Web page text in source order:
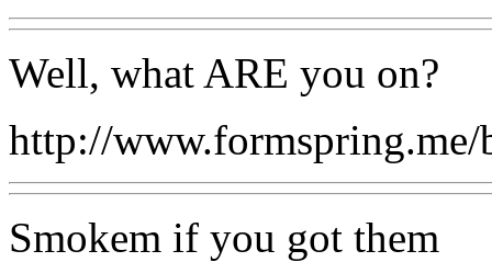
Well, what ARE you on?
http://
Smokem if you got them